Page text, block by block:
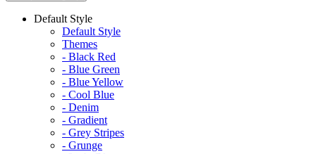
Default Style
Default Style
Themes
- Black Red
- Blue Green
- Blue Yellow
- Cool Blue
- Denim
- Gradient
- Grey Stripes
- Grunge